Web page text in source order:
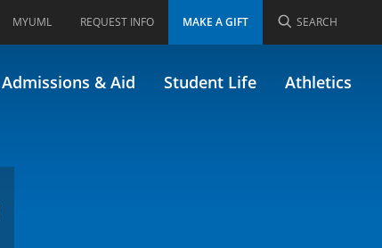
MYUML REQUEST INFO MAKE A GIFT SEARCH
Admissions & Aid Student Life Athletics